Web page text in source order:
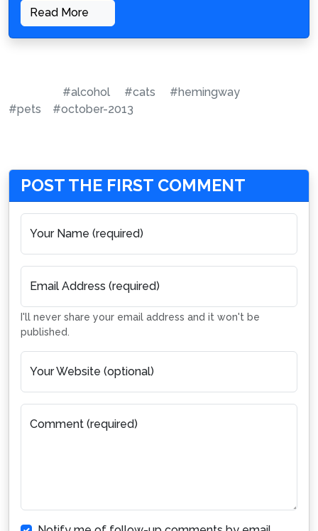
Read More
#alcohol #cats
#hemingway
#pets
#october-2013
POST THE FIRST COMMENT
Your Name (required)
Email Address (required)
I'll never share your email address and it won't be
published.
Your Website (optional)
Comment (required)